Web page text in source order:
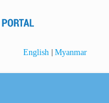
English | Myanmar